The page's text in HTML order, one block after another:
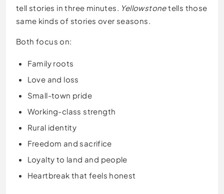
tell stories in three minutes.
Yellowstonetells those
same kinds of stories over seasons.
Both focus on:
Family roots
Love and loss
Small-town pride
Working-class strength
Rural identity
Freedom and sacrifice
Loyalty to land and people
Heartbreak that feels honest